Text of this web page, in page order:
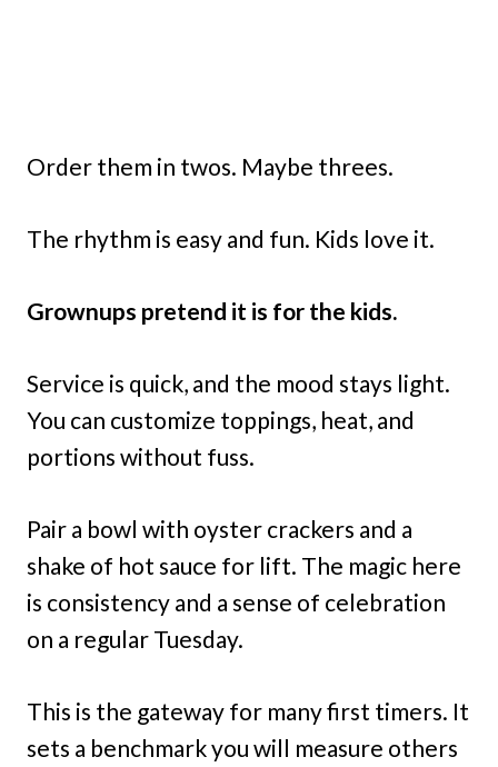
Order them in twos. Maybe threes.
The rhythm is easy and fun. Kids love it.
Grownups pretend it is for the kids.
Service is quick, and the mood stays light.
You can customize toppings, heat, and
portions without fuss.
Pair a bowl with oyster crackers and a
shake of hot sauce for lift. The magic here
is consistency and a sense of celebration
on a regular Tuesday.
This is the gateway for many first timers. It
sets a benchmark you will measure others